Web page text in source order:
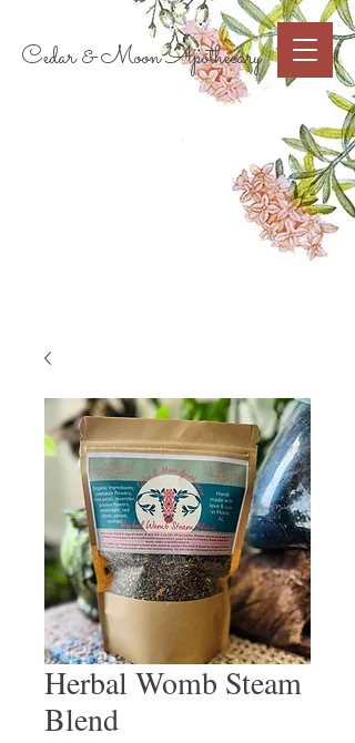
Cedar & Moon Apothecary
Cart
Herbal Womb Steam
Blend